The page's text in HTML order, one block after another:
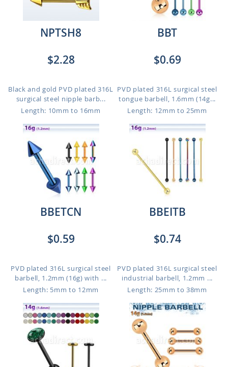
NPTSH8
$2.28
Black and gold PVD plated 316L
surgical steel nipple barb...
Length: 10mm to 16mm
BBT
$0.69
PVD plated 316L surgical steel
tongue barbell, 1.6mm (14g...
Length: 12mm to 25mm
BBETCN
$0.59
PVD plated 316L surgical steel
barbell, 1.2mm (16g) with ...
Length: 5mm to 12mm
BBEITB
$0.74
PVD plated 316L surgical steel
industrial barbell, 1.2mm ...
Length: 25mm to 38mm